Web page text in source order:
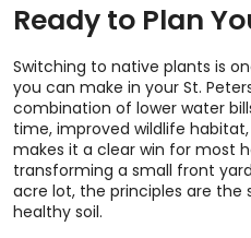
Ready to Plan
Switching to native plants is
you can make in your St.
combination of lower water
time, improved wildlife
makes it a clear win for most
transforming a small front
acre lot, the principles are the
healthy soil.